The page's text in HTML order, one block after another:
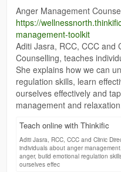
Anger Management
https://
management-toolkit
Aditi Jasra, RCC, CCC and
Counselling, teaches
She explains how we can
regulation skills, learn
ourselves effectively and
management and
Teach online with Thinkific
Aditi Jasra, RCC, CCC and Clinic
individuals about anger
anger, build emotional regulation
ourselves effec